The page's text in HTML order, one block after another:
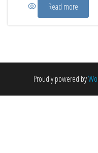
Read more
Proudly powered by